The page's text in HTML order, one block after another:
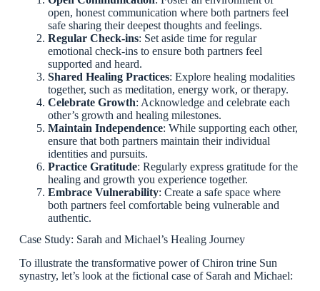
open, honest communication where both partners feel
safe sharing their deepest thoughts and feelings.
Regular Check-ins: Set aside time for regular
emotional check-ins to ensure both partners feel
supported and heard.
Shared Healing Practices: Explore healing modalities
together, such as meditation, energy work, or therapy.
Celebrate Growth: Acknowledge and celebrate each
other’s growth and healing milestones.
Maintain Independence: While supporting each other,
ensure that both partners maintain their individual
identities and pursuits.
Practice Gratitude: Regularly express gratitude for the
healing and growth you experience together.
Embrace Vulnerability: Create a safe space where
both partners feel comfortable being vulnerable and
authentic.
Case Study: Sarah and Michael’s Healing Journey
To illustrate the transformative power of Chiron trine Sun
synastry, let’s look at the fictional case of Sarah and Michael: